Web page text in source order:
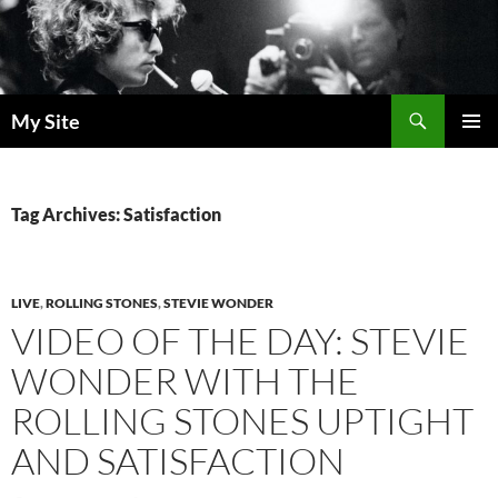
Skip
to
content
My Site
Tag Archives: Satisfaction
LIVE,ROLLING STONES,STEVIE WONDER
VIDEO OF THE DAY: STEVIE
WONDER WITH THE
ROLLING STONES UPTIGHT
AND SATISFACTION